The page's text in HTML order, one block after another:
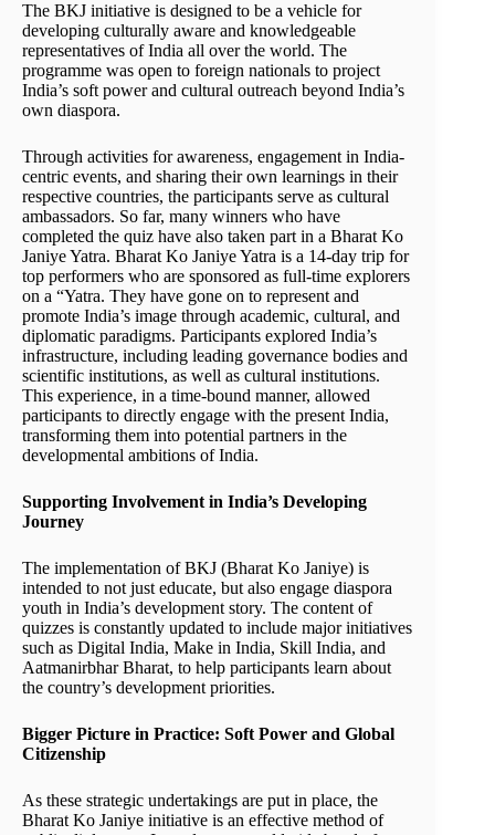
The BKJ initiative is designed to be a vehicle for
developing culturally aware and knowledgeable
representatives of India all over the world. The
programme was open to foreign nationals to project
India’s soft power and cultural outreach beyond India’s
own diaspora.
Through activities for awareness, engagement in India-
centric events, and sharing their own learnings in their
respective countries, the participants serve as cultural
ambassadors. So far, many winners who have
completed the quiz have also taken part in a Bharat Ko
Janiye Yatra. Bharat Ko Janiye Yatra is a 14-day trip for
top performers who are sponsored as full-time explorers
on a “Yatra. They have gone on to represent and
promote India’s image through academic, cultural, and
diplomatic paradigms. Participants explored India’s
infrastructure, including leading governance bodies and
scientific institutions, as well as cultural institutions.
This experience, in a time-bound manner, allowed
participants to directly engage with the present India,
transforming them into potential partners in the
developmental ambitions of India.
Supporting Involvement in India’s Developing
Journey
The implementation of BKJ (Bharat Ko Janiye) is
intended to not just educate, but also engage diaspora
youth in India’s development story. The content of
quizzes is constantly updated to include major initiatives
such as Digital India, Make in India, Skill India, and
Aatmanirbhar Bharat, to help participants learn about
the country’s development priorities.
Bigger Picture in Practice: Soft Power and Global
Citizenship
As these strategic undertakings are put in place, the
Bharat Ko Janiye initiative is an effective method of